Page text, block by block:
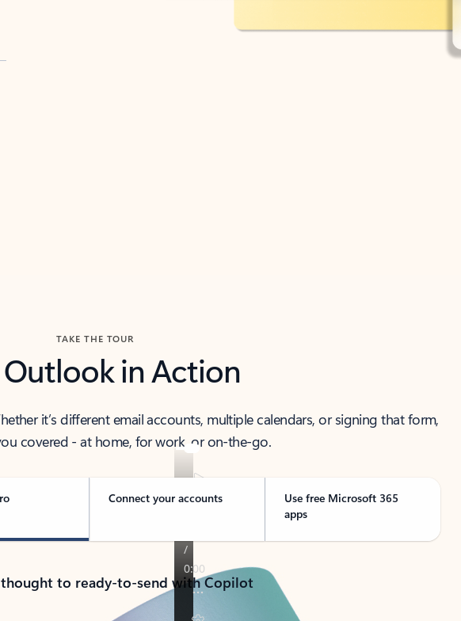
TAKE THE TOUR
Outlook in Action
it’s different email accounts, multiple calendars, or signing that form,
covered - at home, for work, or on-the-go.
Connect your accounts
Use free Microsoft 365
apps
to ready-to-send with Copilot